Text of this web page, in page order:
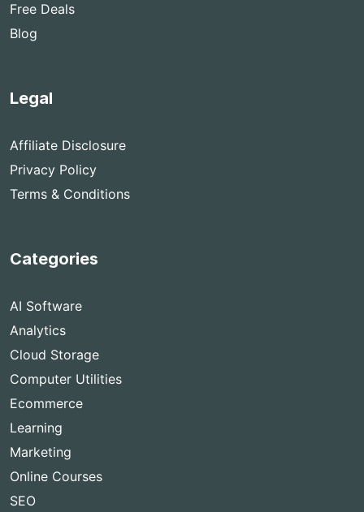
Free Deals
Blog
Legal
Affiliate Disclosure
Privacy Policy
Terms & Conditions
Categories
AI Software
Analytics
Cloud Storage
Computer Utilities
Ecommerce
Learning
Marketing
Online Courses
SEO